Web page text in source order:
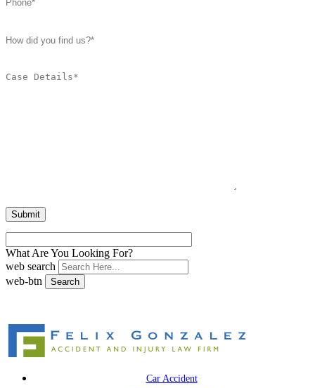
What Are You Looking For?
web search
web-btn
Search
Car Accident